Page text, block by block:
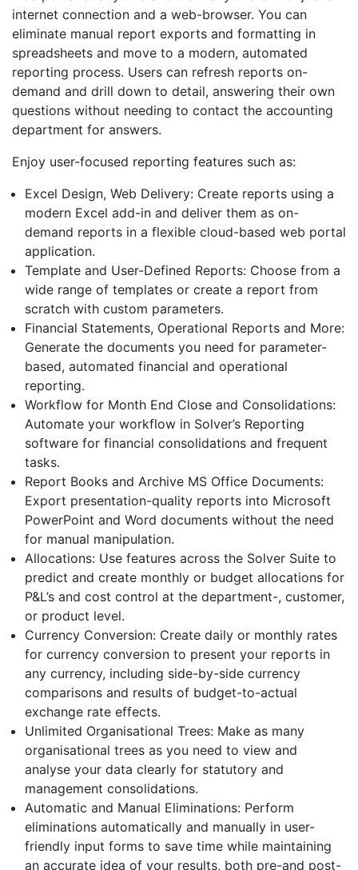
internet connection and a web-browser. You can
eliminate manual report exports and formatting in
spreadsheets and move to a modern, automated
reporting process. Users can refresh reports on-
demand and drill down to detail, answering their own
questions without needing to contact the accounting
department for answers.
Enjoy user-focused reporting features such as:
Excel Design, Web Delivery: Create reports using a
modern Excel add-in and deliver them as on-
demand reports in a flexible cloud-based web portal
application.
Template and User-Defined Reports: Choose from a
wide range of templates or create a report from
scratch with custom parameters.
Financial Statements, Operational Reports and More:
Generate the documents you need for parameter-
based, automated financial and operational
reporting.
Workflow for Month End Close and Consolidations:
Automate your workflow in Solver’s Reporting
software for financial consolidations and frequent
tasks.
Report Books and Archive MS Office Documents:
Export presentation-quality reports into Microsoft
PowerPoint and Word documents without the need
for manual manipulation.
Allocations: Use features across the Solver Suite to
predict and create monthly or budget allocations for
P&L’s and cost control at the department-, customer,
or product level.
Currency Conversion: Create daily or monthly rates
for currency conversion to present your reports in
any currency, including side-by-side currency
comparisons and results of budget-to-actual
exchange rate effects.
Unlimited Organisational Trees: Make as many
organisational trees as you need to view and
analyse your data clearly for statutory and
management consolidations.
Automatic and Manual Eliminations: Perform
eliminations automatically and manually in user-
friendly input forms to save time while maintaining
an accurate idea of your results, both pre-and post-